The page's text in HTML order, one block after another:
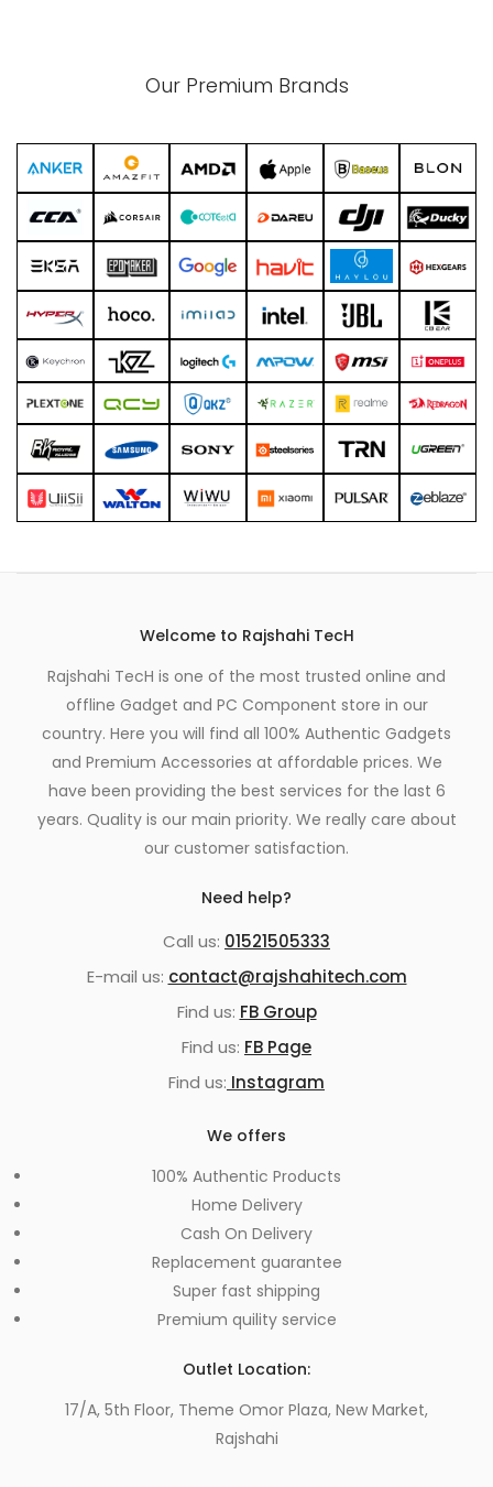
Our Premium Brands
Welcome to Rajshahi TecH
Rajshahi TecH is one of the most trusted online and
offline Gadget and PC Component store in our
country. Here you will find all 100% Authentic Gadgets
and Premium Accessories at affordable prices. We
have been providing the best services for the last 6
years. Quality is our main priority. We really care about
our customer satisfaction.
Need help?
Call us: 01521505333
E-mail us: contact@rajshahitech.com
Find us: FB Group
Find us: FB Page
Find us: Instagram
We offers
100% Authentic Products
Home Delivery
Cash On Delivery
Replacement guarantee
Super fast shipping
Premium quility service
Outlet Location:
17/A, 5th Floor, Theme Omor Plaza, New Market,
Rajshahi